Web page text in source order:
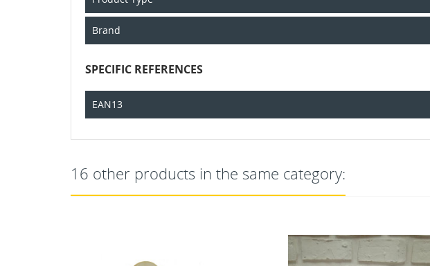
Brand
SPECIFIC REFERENCES
EAN13
16 other products in the same category: